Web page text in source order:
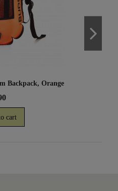
Backpack, Orange
cart